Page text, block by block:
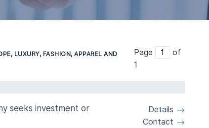
LUXURY, FASHION, APPAREL AND
Page
of
1
seeks investment or
Details
Contact